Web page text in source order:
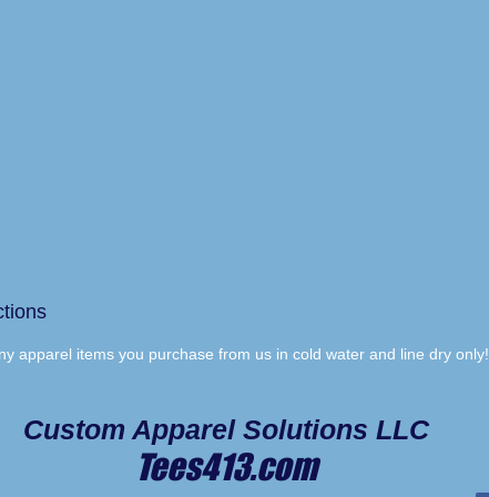
apparel items you purchase from us in cold water and line dry only!
Custom Apparel Solutions LLC
Tees413.com